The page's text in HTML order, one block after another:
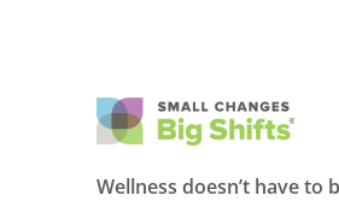
Wellness doesn’t have to